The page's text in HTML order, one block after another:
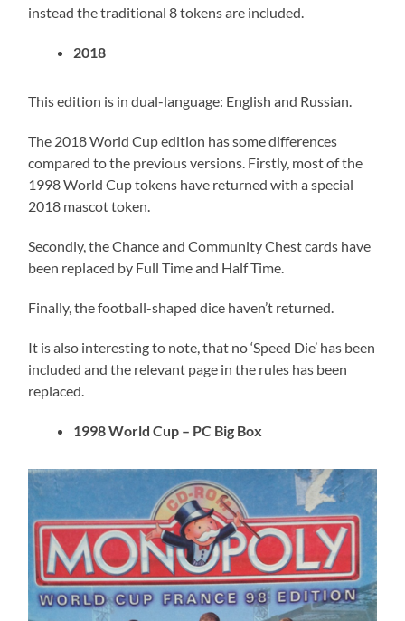
instead the traditional 8 tokens are included.
2018
This edition is in dual-language: English and Russian.
The 2018 World Cup edition has some differences
compared to the previous versions. Firstly, most of the
1998 World Cup tokens have returned with a special
2018 mascot token.
Secondly, the Chance and Community Chest cards have
been replaced by Full Time and Half Time.
Finally, the football-shaped dice haven’t returned.
It is also interesting to note, that no ‘Speed Die’ has been
included and the relevant page in the rules has been
replaced.
1998 World Cup – PC Big Box